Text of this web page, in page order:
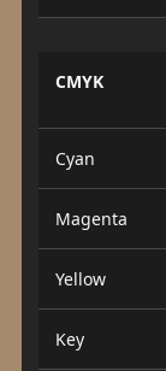
CMYK
Cyan
Magenta
Yellow
Key